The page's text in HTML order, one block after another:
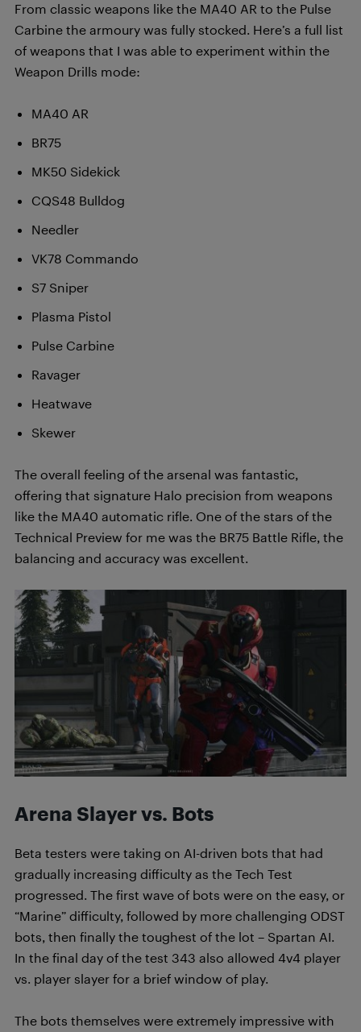
From classic weapons like the MA40 AR to the Pulse
Carbine the armoury was fully stocked. Here’s a full list
of weapons that I was able to experiment within the
Weapon Drills mode:
MA40 AR
BR75
MK50 Sidekick
CQS48 Bulldog
Needler
VK78 Commando
S7 Sniper
Plasma Pistol
Pulse Carbine
Ravager
Heatwave
Skewer
The overall feeling of the arsenal was fantastic,
offering that signature Halo precision from weapons
like the MA40 automatic rifle. One of the stars of the
Technical Preview for me was the BR75 Battle Rifle, the
balancing and accuracy was excellent.
Arena Slayer vs. Bots
Beta testers were taking on AI-driven bots that had
gradually increasing difficulty as the Tech Test
progressed. The first wave of bots were on the easy, or
“Marine” difficulty, followed by more challenging ODST
bots, then finally the toughest of the lot – Spartan AI.
In the final day of the test 343 also allowed 4v4 player
vs. player slayer for a brief window of play.
The bots themselves were extremely impressive with